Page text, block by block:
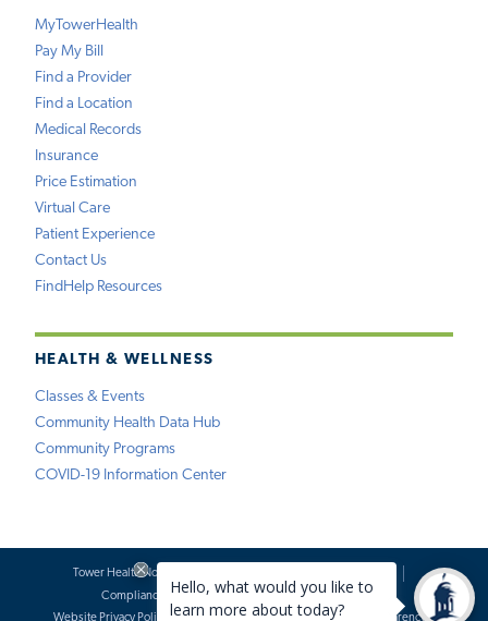
MyTowerHealth
Pay My Bill
Find a Provider
Find a Location
Medical Records
Insurance
Price Estimation
Virtual Care
Patient Experience
Contact Us
FindHelp Resources
HEALTH & WELLNESS
Classes & Events
Community Health Data Hub
Community Programs
COVID-19 Information Center
Tower Health Notice of Privacy Practices
Compliance
Terms of Use
Website Requests
Website Privacy Policy
Accessibility Statement Price Transparency